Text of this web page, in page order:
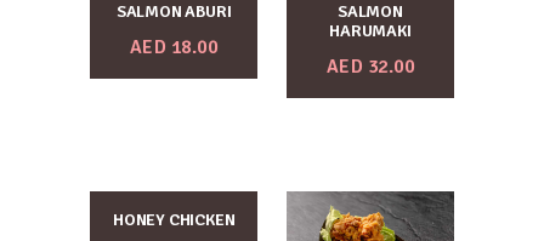
SALMON ABURI
AED 18.00
SALMON
HARUMAKI
AED 32.00
HONEY CHICKEN